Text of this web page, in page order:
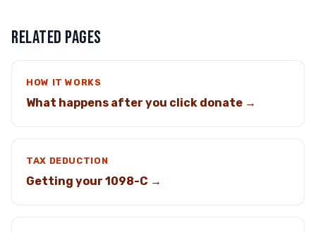
RELATED PAGES
HOW IT WORKS
What happens after you click donate →
TAX DEDUCTION
Getting your 1098-C →